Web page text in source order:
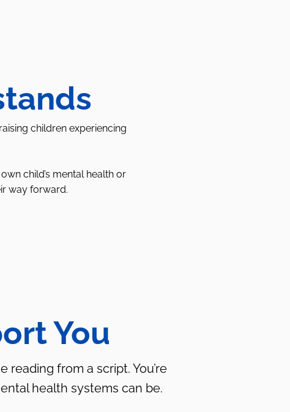
children experiencing
child’s mental health or
way forward.
You
from a script. You’re
health systems can be.